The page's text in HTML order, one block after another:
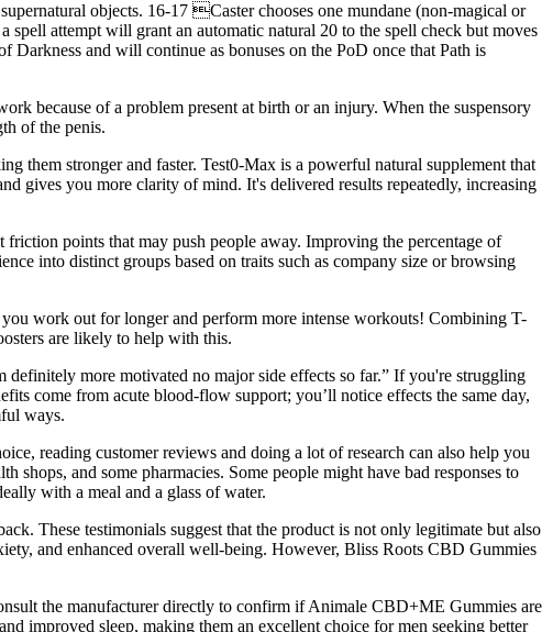
objects. 16-17 Caster chooses one mundane (non-magical or
attempt will grant an automatic natural 20 to the spell check but moves
Darkness and will continue as bonuses on the PoD once that Path is
because of a problem present at birth or an injury. When the suspensory
of the penis.
them stronger and faster. Test0-Max is a powerful natural supplement that
gives you more clarity of mind. It's delivered results repeatedly, increasing
points that may push people away. Improving the percentage of
into distinct groups based on traits such as company size or browsing
work out for longer and perform more intense workouts! Combining T-
are likely to help with this.
definitely more motivated no major side effects so far.” If you're struggling
come from acute blood‑flow support; you’ll notice effects the same day,
ways.
reading customer reviews and doing a lot of research can also help you
shops, and some pharmacies. Some people might have bad responses to
with a meal and a glass of water.
These testimonials suggest that the product is not only legitimate but also
and enhanced overall well-being. However, Bliss Roots CBD Gummies
the manufacturer directly to confirm if Animale CBD+ME Gummies are
improved sleep, making them an excellent choice for men seeking better